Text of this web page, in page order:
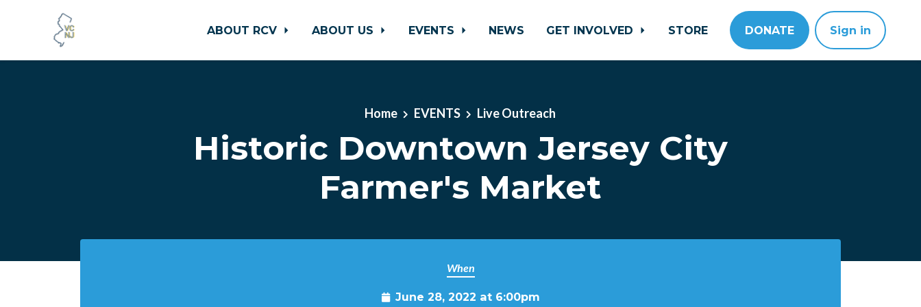
ABOUT RCV ABOUT US EVENTS NEWS GET INVOLVED STORE DONATE Sign in
Home EVENTS Live Outreach
Historic Downtown Jersey City
Farmer's Market
When
June 28, 2022 at 6:00pm